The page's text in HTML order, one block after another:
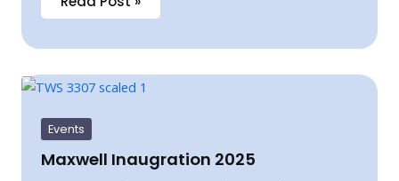
Events
Maxwell Inaugration 2025
Maxwell
Inaugration